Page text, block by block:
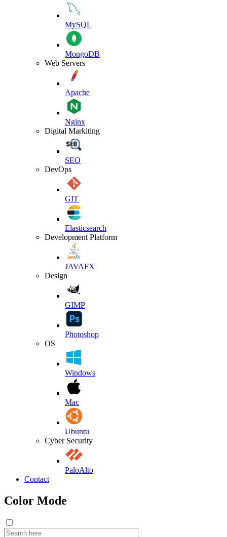
MySQL
MongoDB
Web Servers
Apache
Nginx
Digital Markiting
SEO
DevOps
GIT
Elasticsearch
Development Platform
JAVAFX
Design
GIMP
Photoshop
OS
Windows
Mac
Ubuntu
Cyber Security
PaloAlto
Contact
Color Mode